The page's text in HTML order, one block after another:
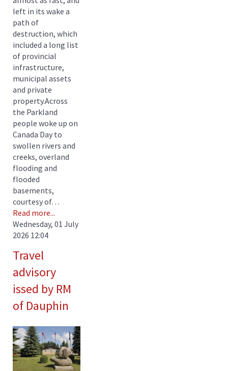
left in its wake a
path of
destruction, which
included a long list
of provincial
infrastructure,
municipal assets
and private
property.Across
the Parkland
people woke up on
Canada Day to
swollen rivers and
creeks, overland
flooding and
flooded
basements,
courtesy of…
Read more...
Wednesday, 01 July
2026 12:04
Travel
advisory
issed by RM
of Dauphin